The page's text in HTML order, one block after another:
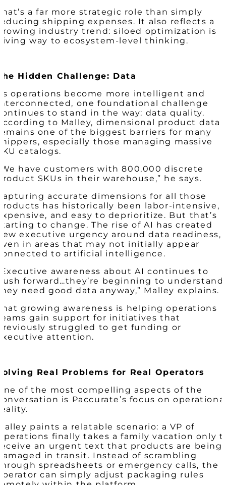
a far more strategic role than simply
shipping expenses. It also reflects a
industry trend: siloed optimization is
way to ecosystem-level thinking.
Hidden Challenge: Data
operations become more intelligent and
one foundational challenge
to stand in the way: data quality.
to Malley, dimensional product data
one of the biggest barriers for many
especially those managing massive
catalogs.
have customers with 800,000 discrete
SKUs in their warehouse,” he says.
accurate dimensions for all those
has historically been labor-intensive,
and easy to deprioritize. But that’s
to change. The rise of AI has created
executive urgency around data readiness,
in areas that may not initially appear
to artificial intelligence.
awareness about AI continues to
forward…they’re beginning to understand
need good data anyway,” Malley explains.
growing awareness is helping operations
gain support for initiatives that
struggled to get funding or
attention.
Real Problems for Real Operators
of the most compelling aspects of the
is Paccurate’s focus on
paints a relatable scenario: a VP of
finally takes a family vacation only
an urgent text that products are being
in transit. Instead of scrambling
spreadsheets or emergency calls, the
can simply adjust packaging rules